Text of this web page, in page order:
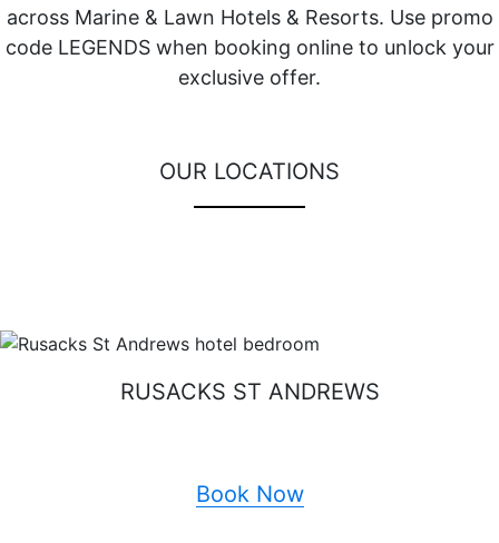
across Marine & Lawn Hotels & Resorts. Use promo
code LEGENDS when booking online to unlock your
exclusive offer.
OUR LOCATIONS
RUSACKS ST ANDREWS
Book Now